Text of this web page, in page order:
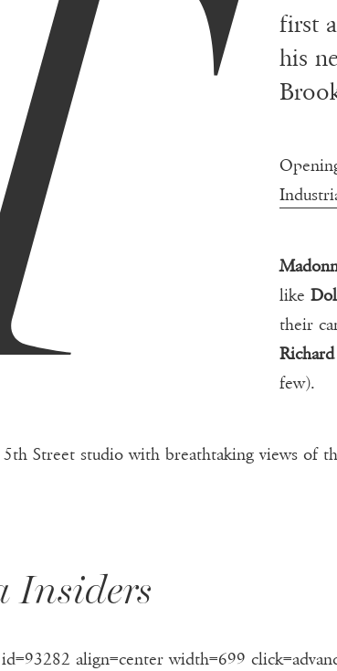
first
his
like
their
few).
Street studio with breathtaking views of
Insiders
align=center width=699